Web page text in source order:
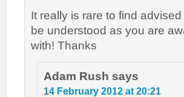
It really is rare to find
be understood as you are
with! Thanks
Adam Rush says
14 February 2012 at 20:21